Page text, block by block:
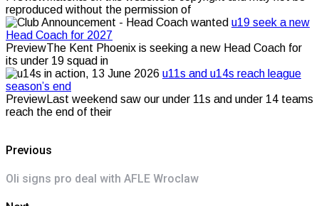
reproduced without the permission of
u19 seek a new
Head Coach for 2027
PreviewThe Kent Phoenix is seeking a new Head Coach for
its under 19 squad in
u11s and u14s reach league
season’s end
PreviewLast weekend saw our under 11s and under 14 teams
reach the end of their
navigation
Previous
Previous
post:
Oli signs pro deal with AFLE Wroclaw